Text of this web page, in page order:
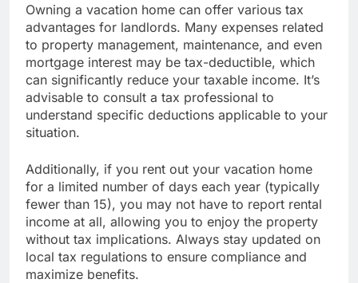
Owning a vacation home can offer various tax
advantages for landlords. Many expenses related
to property management, maintenance, and even
mortgage interest may be tax-deductible, which
can significantly reduce your taxable income. It’s
advisable to consult a tax professional to
understand specific deductions applicable to your
situation.
Additionally, if you rent out your vacation home
for a limited number of days each year (typically
fewer than 15), you may not have to report rental
income at all, allowing you to enjoy the property
without tax implications. Always stay updated on
local tax regulations to ensure compliance and
maximize benefits.